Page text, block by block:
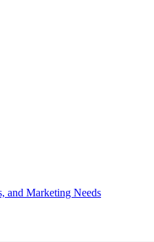
and Marketing Needs